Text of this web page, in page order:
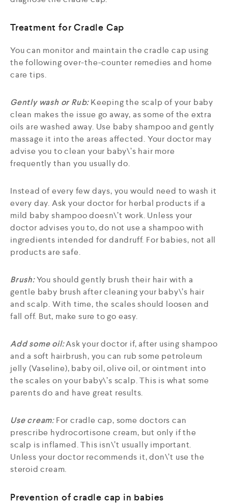
Treatment for Cradle Cap
You can monitor and maintain the cradle cap using
the following over-the-counter remedies and home
care tips.
Gently wash or Rub:Keeping the scalp of your baby
clean makes the issue go away, as some of the extra
oils are washed away. Use baby shampoo and gently
massage it into the areas affected. Your doctor may
advise you to clean your baby\’s hair more
frequently than you usually do.
Instead of every few days, you would need to wash it
every day. Ask your doctor for herbal products if a
mild baby shampoo doesn\’t work. Unless your
doctor advises you to, do not use a shampoo with
ingredients intended for dandruff. For babies, not all
products are safe.
Brush:You should gently brush their hair with a
gentle baby brush after cleaning your baby\’s hair
and scalp. With time, the scales should loosen and
fall off. But, make sure to go easy.
Add some oil:Ask your doctor if, after using shampoo
and a soft hairbrush, you can rub some petroleum
jelly (Vaseline), baby oil, olive oil, or ointment into
the scales on your baby\’s scalp. This is what some
parents do and have great results.
Use cream:For cradle cap, some doctors can
prescribe hydrocortisone cream, but only if the
scalp is inflamed. This isn\’t usually important.
Unless your doctor recommends it, don\’t use the
steroid cream.
Prevention of cradle cap in babies